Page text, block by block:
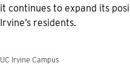
it continues to expand its
Irvine’s residents.
UC Irvine Campus